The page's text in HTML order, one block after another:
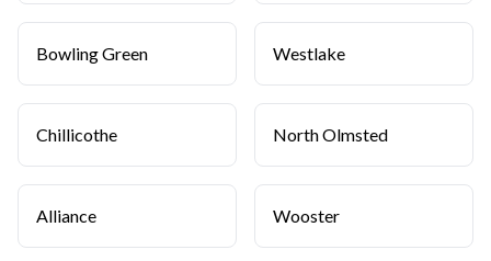
Bowling Green Westlake
Chillicothe North Olmsted
Alliance Wooster